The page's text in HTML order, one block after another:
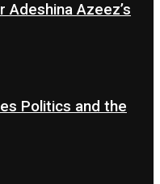
Adeshina Azeez’s
Politics and the